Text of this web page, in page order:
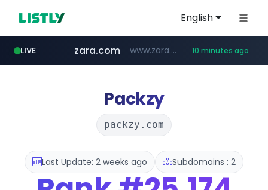
English
LIVE
wisetoto.com www.wisetoto.com/*********
zara.com www.zara.com/**/*****... 10 minutes ago
noon.com www.noon.com/********/*****...
instagram.com www.instagram.com/****/*****...
goodfriend.or.kr .goodfriend.or.kr/****/*****...
listly.io www.listly.io/******
statcounter.com .statcounter.com/*********/*****...
Packzy
packzy.com
Last Update: 2 weeks ago Subdomains : 2